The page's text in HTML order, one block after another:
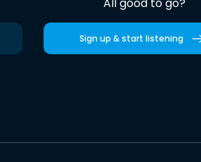
Sign up & start listening